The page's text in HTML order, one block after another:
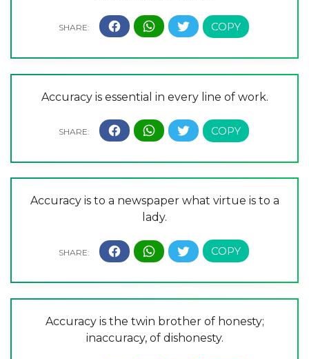
Accuracy is essential in every line of work.
Accuracy is to a newspaper what virtue is to a
lady.
Accuracy is the twin brother of honesty;
inaccuracy, of dishonesty.